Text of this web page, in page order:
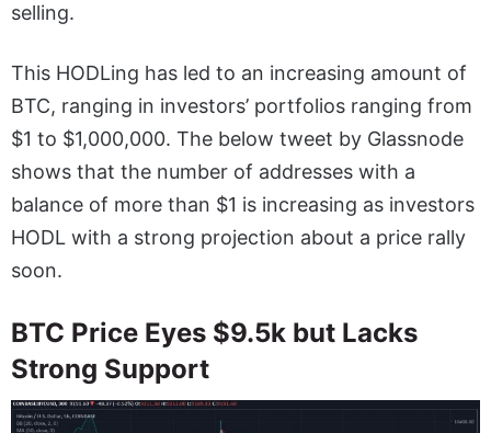
selling.
This HODLing has led to an increasing amount of
BTC, ranging in investors’ portfolios ranging from
$1 to $1,000,000. The below tweet by Glassnode
shows that the number of addresses with a
balance of more than $1 is increasing as investors
HODL with a strong projection about a price rally
soon.
BTC Price Eyes $9.5k but Lacks
Strong Support